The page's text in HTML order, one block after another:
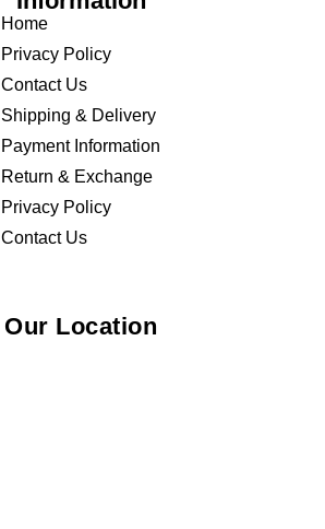
Home
Privacy Policy
Contact Us
Shipping & Delivery
Payment Information
Return & Exchange
Privacy Policy
Contact Us
Our Location